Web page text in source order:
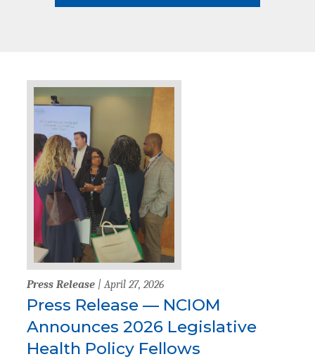
Press Release | April 27, 2026
Press Release — NCIOM
Announces 2026 Legislative
Health Policy Fellows